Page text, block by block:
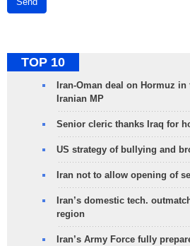
TOP 10
Iran-Oman deal on Hormuz
Iranian MP
Senior cleric thanks Iraq for
US strategy of bullying and
Iran not to allow opening of
Iran’s domestic tech.
region
Iran’s Army Force fully